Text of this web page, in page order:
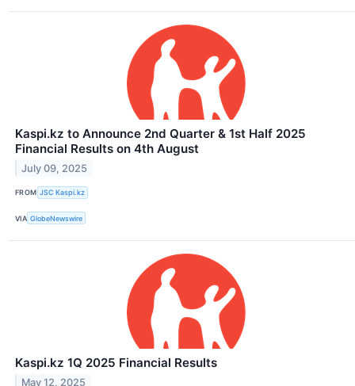
Kaspi.kz to Announce 2nd Quarter & 1st Half 2025
Financial Results on 4th August
July 09, 2025
FROM JSC Kaspi.kz
VIA GlobeNewswire
Kaspi.kz 1Q 2025 Financial Results
May 12, 2025